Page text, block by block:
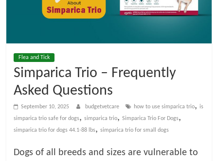
t
C
a
r
e
Flea and Tick
Simparica Trio – Frequently
Asked Questions
September 10, 2025 budgetvetcare how to use simparica trio​,is
simparica trio safe for dogs​,simparica trio,Simparica Trio For Dogs,
simparica trio for dogs 44.1-88 lbs​,simparica trio for small dogs​
Dogs of all breeds and sizes are vulnerable to